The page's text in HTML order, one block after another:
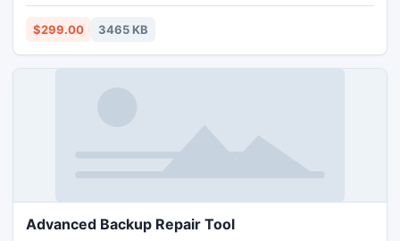
software users can undoubtedly extract data from
Exchange EDB file and save as PST with few clicks of
$299.00 3465 KB
Advanced Backup Repair Tool